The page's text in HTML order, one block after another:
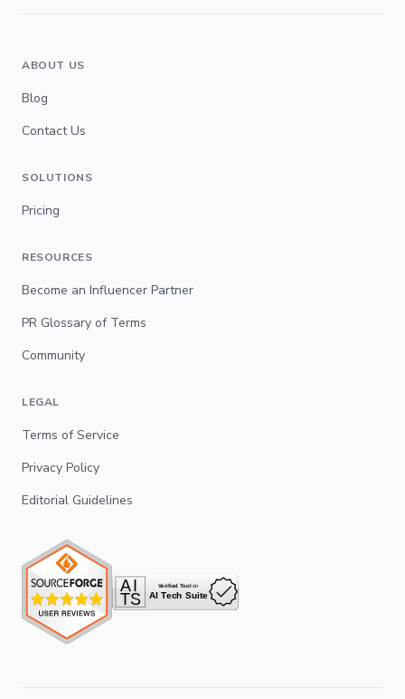
ABOUT US
Blog
Contact Us
SOLUTIONS
Pricing
RESOURCES
Become an Influencer Partner
PR Glossary of Terms
Community
LEGAL
Terms of Service
Privacy Policy
Editorial Guidelines